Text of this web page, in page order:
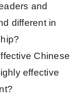
and
different in
Chinese
effective